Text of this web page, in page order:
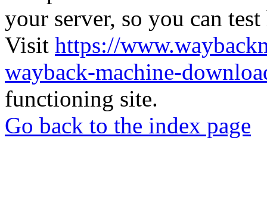
your server, so you can
Visit https://
wayback-machine-
functioning site.
Go back to the index page